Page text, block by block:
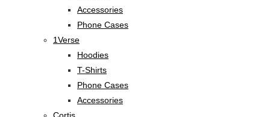
Accessories
Phone Cases
1Verse
Hoodies
T-Shirts
Phone Cases
Accessories
Cortis